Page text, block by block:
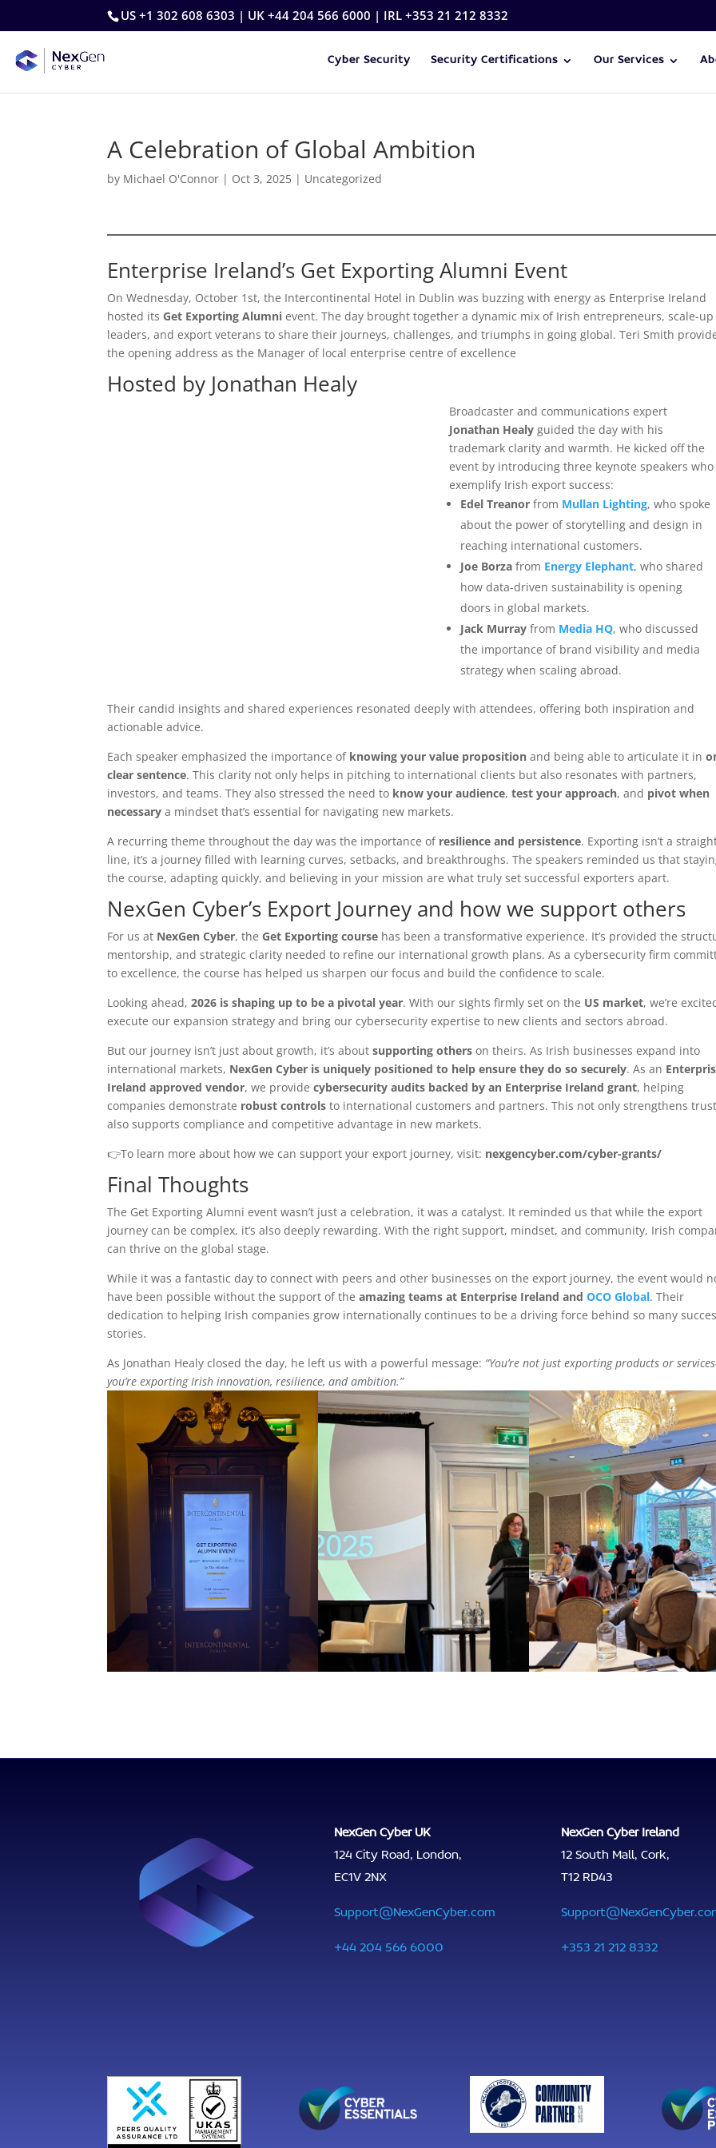
US +1 302 608 6303 | UK +44 204 566 6000 | IRL +353 21 212 8332
Cyber Security Security Certifications Our Services
A Celebration of Global Ambition
by Michael O'Connor | Oct 3, 2025 | Uncategorized
Enterprise Ireland’s Get Exporting Alumni Event
On Wednesday, October 1st, the Intercontinental Hotel in Dublin was buzzing with energy as Enterprise Ireland
hosted its Get Exporting Alumni event. The day brought together a dynamic mix of Irish entrepreneurs, scale-up
leaders, and export veterans to share their journeys, challenges, and triumphs in going global. Teri Smith
the opening address as the Manager of local enterprise centre of excellence
Hosted by Jonathan Healy
Broadcaster and communications expert
Jonathan Healyguided the day with his
trademark clarity and warmth. He kicked off the
event by introducing three keynote speakers who
exemplify Irish export success:
Edel Treanorfrom Mullan Lighting, who spoke
about the power of storytelling and design in
reaching international customers.
Joe Borzafrom Energy Elephant, who shared
how data-driven sustainability is opening
doors in global markets.
Jack Murrayfrom Media HQ, who discussed
the importance of brand visibility and media
strategy when scaling abroad.
Their candid insights and shared experiences resonated deeply with attendees, offering both inspiration and
actionable advice.
Each speaker emphasized the importance of knowing your value proposition and being able to articulate it in
clear sentence. This clarity not only helps in pitching to international clients but also resonates with partners,
investors, and teams. They also stressed the need to know your audience,test your approach, and pivot when
necessary a mindset that’s essential for navigating new markets.
A recurring theme throughout the day was the importance of resilience and persistence. Exporting isn’t a
line, it’s a journey filled with learning curves, setbacks, and breakthroughs. The speakers reminded us that
the course, adapting quickly, and believing in your mission are what truly set successful exporters apart.
NexGen Cyber’s Export Journey and how we support others
For us at NexGen Cyber, the Get Exporting course has been a transformative experience. It’s provided the
mentorship, and strategic clarity needed to refine our international growth plans. As a cybersecurity firm
to excellence, the course has helped us sharpen our focus and build the confidence to scale.
Looking ahead,2026 is shaping up to be a pivotal year. With our sights firmly set on the US market, we’re
execute our expansion strategy and bring our cybersecurity expertise to new clients and sectors abroad.
But our journey isn’t just about growth, it’s aboutsupporting others on theirs. As Irish businesses expand into
international markets, NexGen Cyber is uniquely positioned to help ensure they do so securely. As an
Ireland approved vendor, we providecybersecurity audits backed by an Enterprise Ireland grant, helping
companies demonstrate robust controls to international customers and partners. This not only strengthens
also supports compliance and competitive advantage in new markets.
👉To learn more about how we can support your export journey, visit: nexgencyber.com/cyber-grants/
Final Thoughts
The Get Exporting Alumni event wasn’t just a celebration, it was a catalyst. It reminded us that while the export
journey can be complex, it’s also deeply rewarding. With the right support, mindset, and community, Irish
can thrive on the global stage.
While it was a fantastic day to connect with peers and other businesses on the export journey, the event would
have been possible without the support of theamazing teams at Enterprise Ireland andOCO Global. Their
dedication to helping Irish companies grow internationally continues to be a driving force behind so many
stories.
As Jonathan Healy closed the day, he left us with a powerful message: “You’re not just exporting products or
you’re exporting Irish innovation, resilience, and ambition.”
NexGen Cyber UK
124 City Road, London,
EC1V 2NX
Support@NexGenCyber.com
+44 204 566 6000
NexGen Cyber Ireland
12 South Mall, Cork,
T12 RD43
+353 21 212 8332